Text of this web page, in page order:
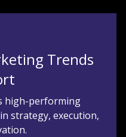
Trends
high-performing
strategy, execution,